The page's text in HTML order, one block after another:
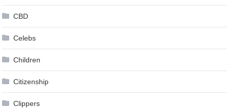
CBD
Celebs
Children
Citizenship
Clippers